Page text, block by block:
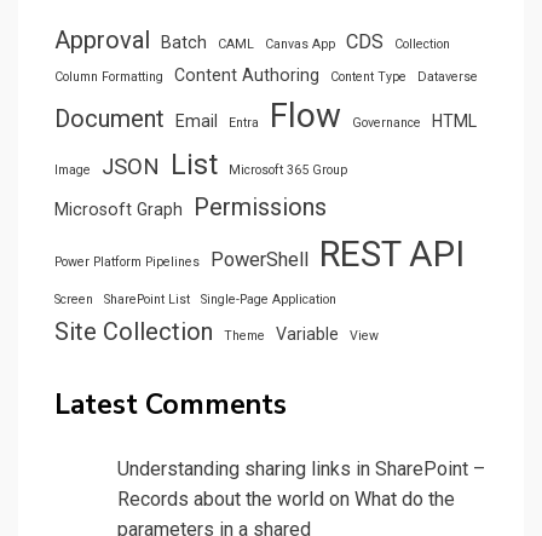
Approval Batch CAML Canvas App CDS Collection
Column Formatting Content Authoring Content Type Dataverse
Document Email Entra Flow Governance HTML
Image JSON List Microsoft 365 Group
Microsoft Graph Permissions
Power Platform Pipelines PowerShell REST API
Screen SharePoint List Single-Page Application
Site Collection Theme Variable View
Latest Comments
Understanding sharing links in SharePoint –
Records about the world on What do the
parameters in a shared